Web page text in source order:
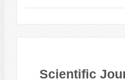
Scientific